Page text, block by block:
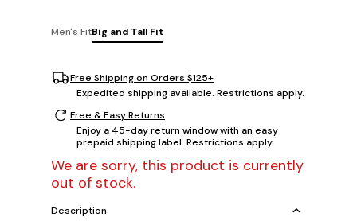
Men's FitBig and Tall Fit
Free Shipping on Orders $125+
Expedited shipping available. Restrictions apply.
Free & Easy Returns
Enjoy a 45-day return window with an easy
prepaid shipping label. Restrictions apply.
We are sorry, this product is currently
out of stock.
Description